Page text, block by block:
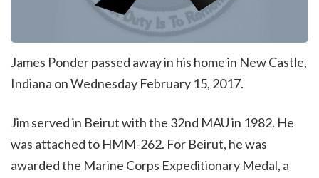
James Ponder passed away in his home in New Castle,
Indiana on Wednesday February 15, 2017.
Jim served in Beirut with the 32nd MAU in 1982. He
was attached to HMM-262. For Beirut, he was
awarded the Marine Corps Expeditionary Medal, a